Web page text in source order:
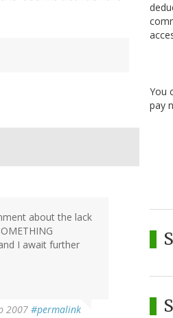
about the lack
I await further
2007 #permalink
You
pay